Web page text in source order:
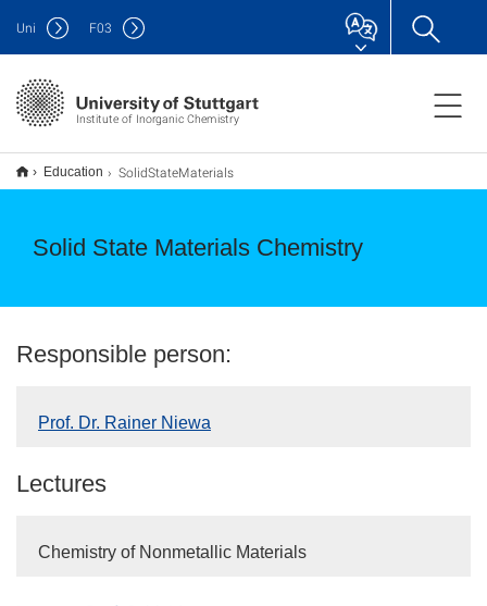
Institute of Inorganic Chemistry
Uni F03
Education SolidStateMaterials
Solid State Materials Chemistry
Responsible person:
Prof. Dr. Rainer Niewa
Lectures
Chemistry of Nonmetallic Materials